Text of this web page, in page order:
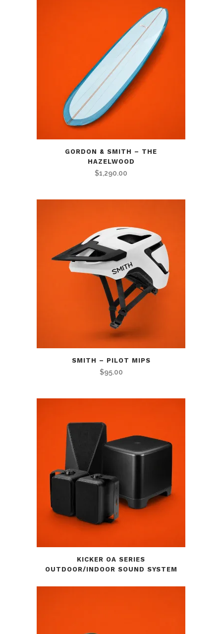
GORDON & SMITH – THE
HAZELWOOD
$1,290.00
SMITH – PILOT MIPS
$95.00
KICKER OA SERIES
OUTDOOR/INDOOR SOUND SYSTEM